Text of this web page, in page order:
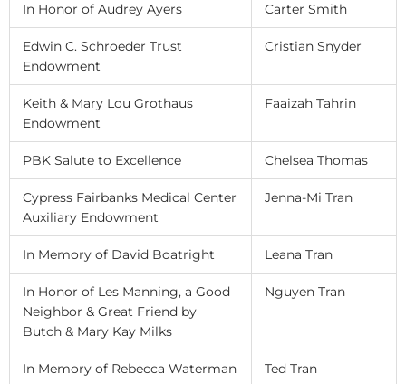
In Honor of Audrey Ayers Carter Smith
Edwin C. Schroeder Trust
Endowment
Cristian Snyder
Keith & Mary Lou Grothaus
Endowment
Faaizah Tahrin
PBK Salute to Excellence Chelsea Thomas
Cypress Fairbanks Medical Center
Auxiliary Endowment
Jenna-Mi Tran
In Memory of David Boatright Leana Tran
In Honor of Les Manning, a Good
Neighbor & Great Friend by
Butch & Mary Kay Milks
Nguyen Tran
In Memory of Rebecca Waterman Ted Tran